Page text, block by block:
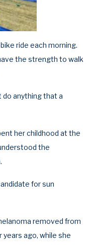
ride each morning.
the strength to walk
do anything that a
her childhood at the
the
for sun
removed from
years ago, while she